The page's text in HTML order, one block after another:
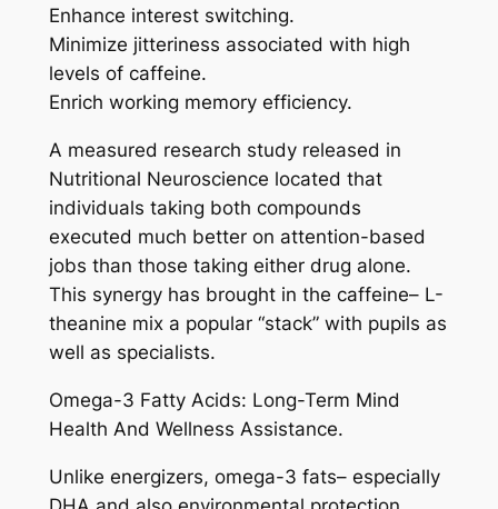
Enhance interest switching.
Minimize jitteriness associated with high
levels of caffeine.
Enrich working memory efficiency.
A measured research study released in
Nutritional Neuroscience located that
individuals taking both compounds
executed much better on attention-based
jobs than those taking either drug alone.
This synergy has brought in the caffeine– L-
theanine mix a popular “stack” with pupils as
well as specialists.
Omega-3 Fatty Acids: Long-Term Mind
Health And Wellness Assistance.
Unlike energizers, omega-3 fats– especially